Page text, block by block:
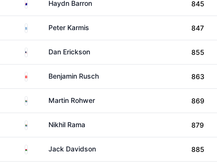
AustraliaHaydn Barron 845
GreecePeter Karmis 847
United StatesDan Erickson 855
SwitzerlandBenjamin Rusch 863
South AfricaMartin Rohwer 869
South AfricaNikhil Rama 879
Wales Jack Davidson 885